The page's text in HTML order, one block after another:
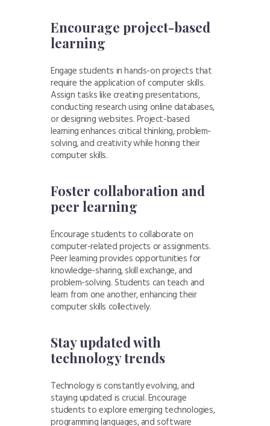
Encourage project-based
learning
Engage students in hands-on projects that
require the application of computer skills.
Assign tasks like creating presentations,
conducting research using online databases,
or designing websites. Project-based
learning enhances critical thinking, problem-
solving, and creativity while honing their
computer skills.
Foster collaboration and
peer learning
Encourage students to collaborate on
computer-related projects or assignments.
Peer learning provides opportunities for
knowledge-sharing, skill exchange, and
problem-solving. Students can teach and
learn from one another, enhancing their
computer skills collectively.
Stay updated with
technology trends
Technology is constantly evolving, and
staying updated is crucial. Encourage
students to explore emerging technologies,
programming languages, and software